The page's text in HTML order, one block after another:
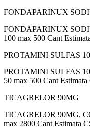
FONDAPARINUX
FONDAPARINUX
100 max 500 Cant
PROTAMINI SULFAS
PROTAMINI SULFAS
50 max 500 Cant
TICAGRELOR 90MG
TICAGRELOR 90MG,
max 2800 Cant Estimata